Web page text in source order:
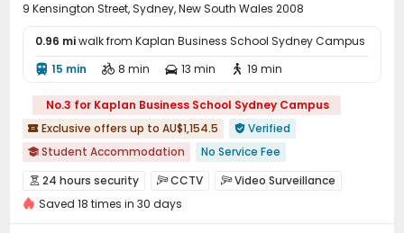
9 Kensington Street, Sydney, New South Wales 2008
0.96 miwalk from Kaplan Business School Sydney Campus
 15 min  8 min  13 min  19 min
No.3 for Kaplan Business School Sydney Campus
 Exclusive offers up to AU$1,154.5  Verified
 Student Accommodation
No Service Fee
2026 Semester 2 booking
Sky Garden
Near Shopping Center
Near Chinese Supermarket
 24 hours security CCTV Video Surveillance
Controlled Access Fire system
Saved 18 times in 30 days